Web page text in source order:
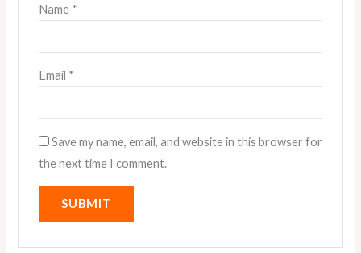
Name *
Email *
Save my name, email, and website in this browser for
the next time I comment.